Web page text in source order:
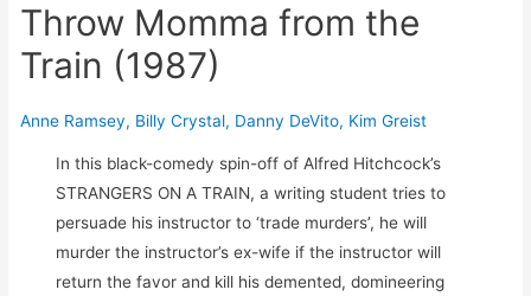
Throw Momma from the
Train (1987)
Anne Ramsey, Billy Crystal, Danny DeVito, Kim Greist
In this black-comedy spin-off of Alfred Hitchcock’s
STRANGERS ON A TRAIN, a writing student tries to
persuade his instructor to ‘trade murders’, he will
murder the instructor’s ex-wife if the instructor will
return the favor and kill his demented, domineering